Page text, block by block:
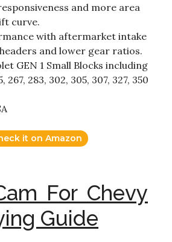
and more area
curve.
with aftermarket intake
and lower gear ratios.
GEN 1 Small Blocks including
267, 283, 302, 305, 307, 327, 350
it on Amazon
For Chevy
Guide